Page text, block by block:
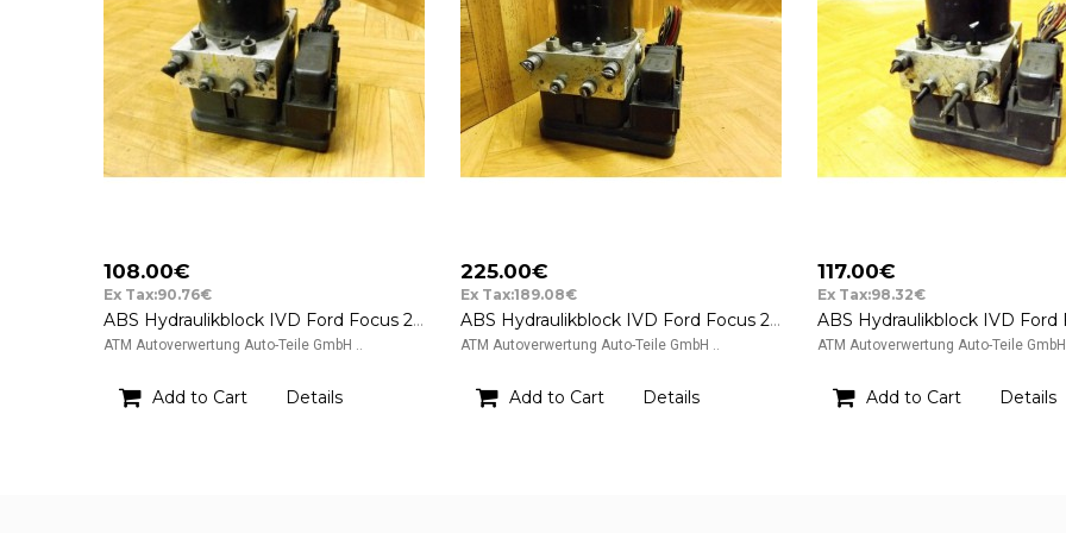
108.00€
Ex Tax:90.76€
ABS Hydraulikblock IVD Ford Focus 2 II ATE FoMoCo 3M512G405HA
ATM Autoverwertung Auto-Teile GmbH ..
Add to Cart Details
225.00€
Ex Tax:189.08€
ABS Hydraulikblock IVD Ford Focus 2 II ATE FoMoCo 8M512B373AA
ATM Autoverwertung Auto-Teile GmbH ..
Add to Cart Details
117.00€
Ex Tax:98.32€
ATM Autoverwertung Auto-Teile
Add to Cart Details